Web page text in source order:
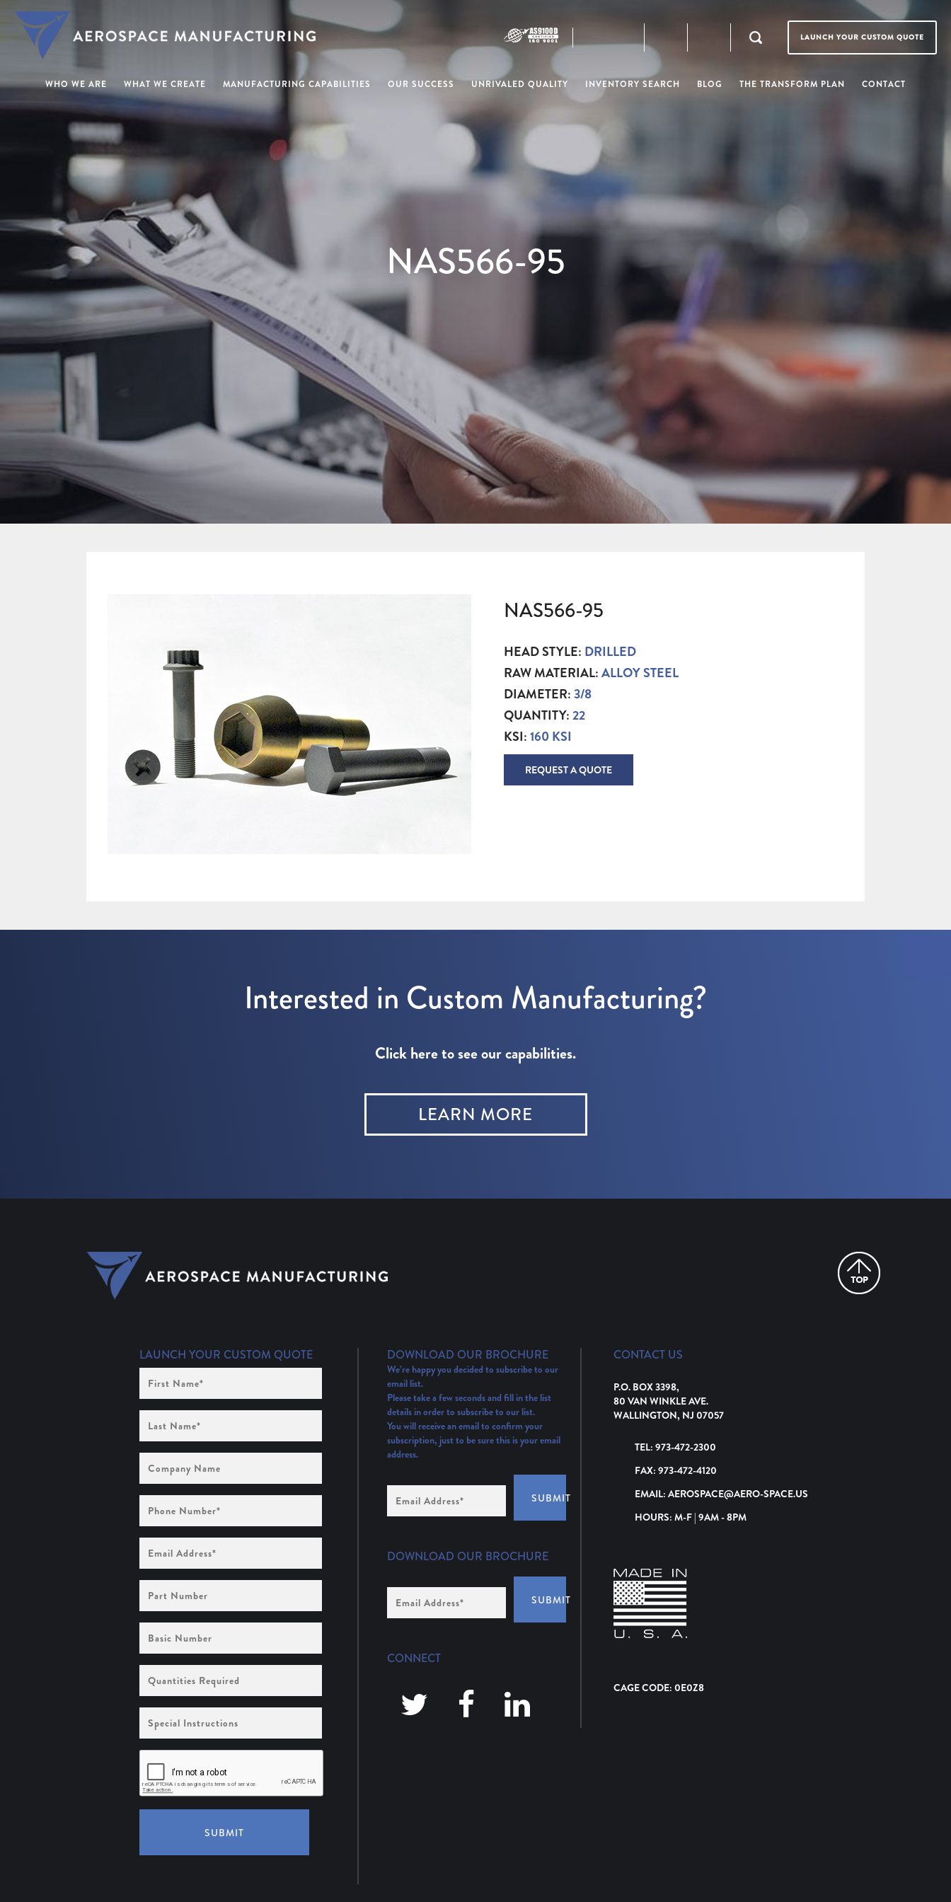
LAUNCH YOUR CUSTOM QUOTE
WHO WE ARE WHAT WE CREATE MANUFACTURING CAPABILITIES OUR SUCCESS UNRIVALED QUALITY INVENTORY SEARCH BLOG THE TRANSFORM PLAN CONTACT
NAS566-95
NAS566-95
HEAD STYLE: DRILLED
RAW MATERIAL:ALLOY STEEL
DIAMETER:3/8
QUANTITY:22
KSI:160 KSI
REQUEST A QUOTE
Interested in Custom Manufacturing?
Click here to see our capabilities.
LEARN MORE
LAUNCH YOUR CUSTOM QUOTE
Name
(Required)
Name
(Required)
Name
Number
(Required)
Address
(Required)
Number
Number
Required
Instructions
SUBMIT
DOWNLOAD OUR BROCHURE
We’re happy you decided to subscribe to our
email list.
Please take a few seconds and fill in the list
details in order to subscribe to our list.
You will receive an email to confirm your
subscription, just to be sure this is your email
address.
Address
(Required)
SUBMIT
DOWNLOAD OUR BROCHURE
Address
*
SUBMIT
CONNECT
CONTACT US
P.O. BOX 3398,
80 VAN WINKLE AVE.
WALLINGTON, NJ 07057
TEL: 973-472-2300
FAX: 973-472-4120
EMAIL: AEROSPACE@AERO-SPACE.US
HOURS: M-F | 9AM - 8PM
CAGE CODE: 0E0Z8